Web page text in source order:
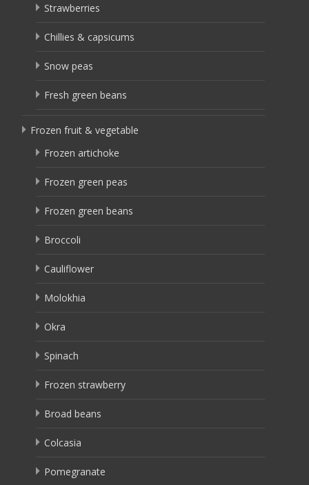
Strawberries
Chillies & capsicums
Snow peas
Fresh green beans
Frozen fruit & vegetable
Frozen artichoke
Frozen green peas
Frozen green beans
Broccoli
Cauliflower
Molokhia
Okra
Spinach
Frozen strawberry
Broad beans
Colcasia
Pomegranate